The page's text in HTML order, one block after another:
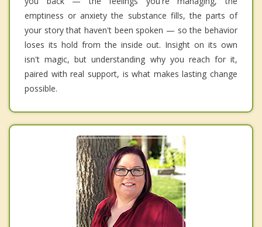
emptiness or anxiety the substance fills, the parts of
your story that haven't been spoken — so the behavior
loses its hold from the inside out. Insight on its own
isn't magic, but understanding why you reach for it,
paired with real support, is what makes lasting change
possible.